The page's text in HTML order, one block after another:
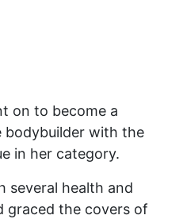
on to become a
bodybuilder with the
in her category.
several health and
graced the covers of